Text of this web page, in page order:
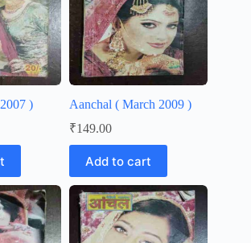
)
Aanchal ( March 2009 )
₹149.00
Add to cart